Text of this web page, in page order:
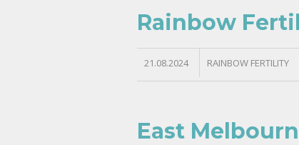
Rainbow
21.08.2024 RAINBOW FERTILITY
East